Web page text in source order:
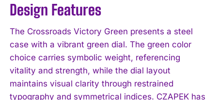
Design Features
The Crossroads Victory Green presents a steel
case with a vibrant green dial. The green color
choice carries symbolic weight, referencing
vitality and strength, while the dial layout
maintains visual clarity through restrained
typography and symmetrical indices. CZAPEK has